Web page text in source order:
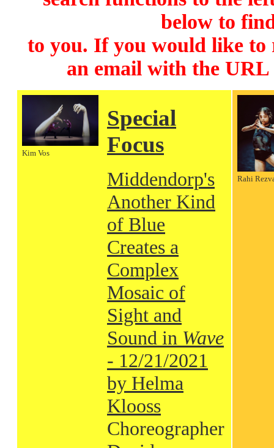
below to
to you. If you would like to
an email with the
Kim Vos
Special
Focus
Middendorp's
Another Kind
of Blue
Creates a
Complex
Mosaic of
Sight and
Sound in Wave
- 12/21/2021
by Helma
Klooss
Choreographer
Rahi